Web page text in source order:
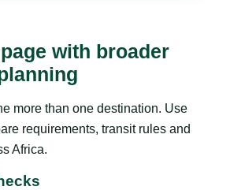
with broader
more than one destination. Use
requirements, transit rules and
Africa.